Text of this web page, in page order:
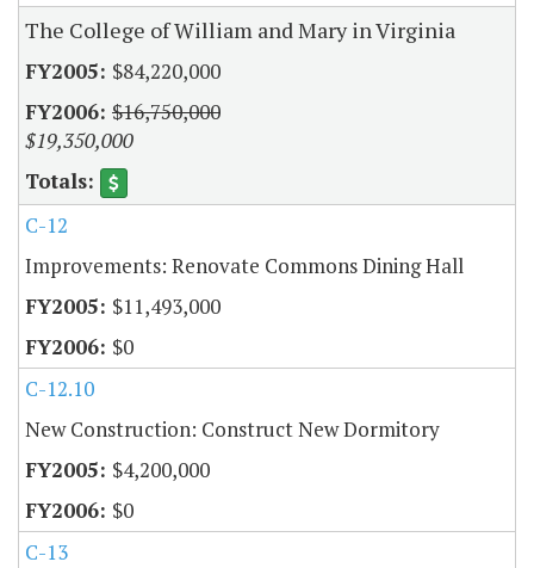
The College of William and Mary in Virginia
$84,220,000
$16,750,000
$19,350,000
C-12
Improvements: Renovate Commons Dining Hall
$11,493,000
$0
C-12.10
New Construction: Construct New Dormitory
$4,200,000
$0
C-13